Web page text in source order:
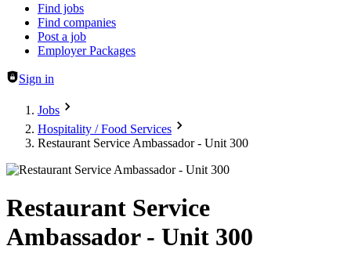
Header navigation
Find jobs
Find companies
Post a job
Employer Packages
Sign in
Jobs
Hospitality / Food Services
Restaurant Service Ambassador - Unit 300
Restaurant Service
Ambassador - Unit 300